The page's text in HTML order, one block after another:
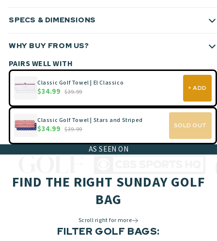
SPECS & DIMENSIONS
WHY BUY FROM US?
PAIRS WELL WITH
Classic Golf Towel | El Classico
$34.99 $39.99
+ ADD
Classic Golf Towel | Stars and Striped
$34.99 $39.99
SOLD OUT
AS SEEN ON
FIND THE RIGHT SUNDAY GOLF
BAG
Scroll right for more
FILTER GOLF BAGS: